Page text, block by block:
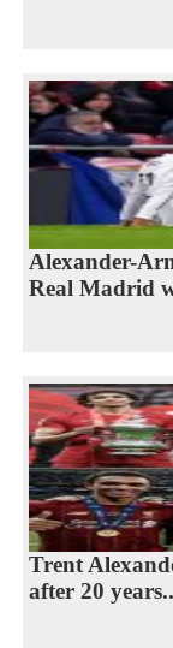
Alexander-
Real Madrid
Trent
after 20